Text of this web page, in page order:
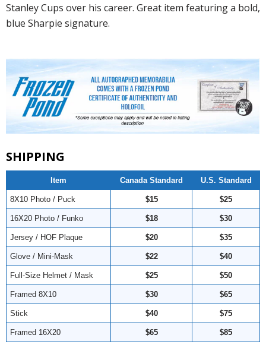
Stanley Cups over his career. Great item featuring a bold,
blue Sharpie signature.
SHIPPING
Item Canada Standard U.S. Standard
8X10 Photo / Puck $15 $25
16X20 Photo / Funko $18 $30
Jersey / HOF Plaque $20 $35
Glove / Mini-Mask $22 $40
Full-Size Helmet / Mask $25 $50
Framed 8X10 $30 $65
Stick $40 $75
Framed 16X20 $65 $85